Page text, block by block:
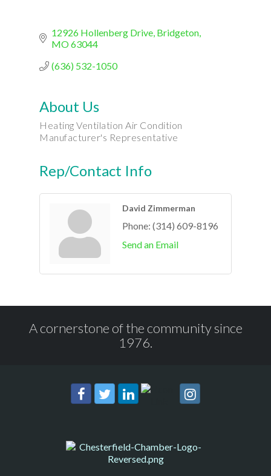
12926 Hollenberg Drive Bridgeton
MO63044
(636) 532-1050
About Us
Heating Ventilation Air Condition
Manufacturer's Representative
Rep/Contact Info
David Zimmerman
Phone: (314) 609-8196
Send an Email
A cornerstone of the community since
1976.